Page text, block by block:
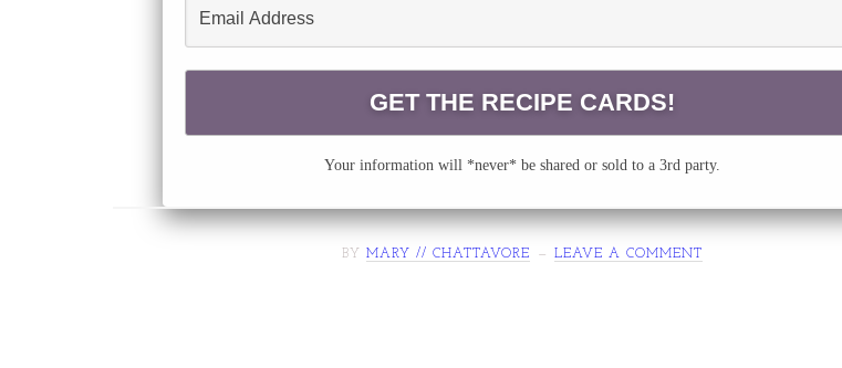
Your information will *never* be shared or sold to a 3rd party.
BY MARY // CHATTAVORE LEAVE A COMMENT